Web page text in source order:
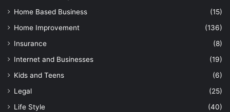
Home Based Business
(15)
Home Improvement
(136)
Insurance
(8)
Internet and Businesses
(19)
Kids and Teens
(6)
Legal
(25)
Life Style
(40)